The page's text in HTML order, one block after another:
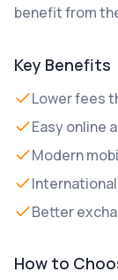
benefit from
Key Benefits
Lower fees
Easy online
Modern
Better
How to